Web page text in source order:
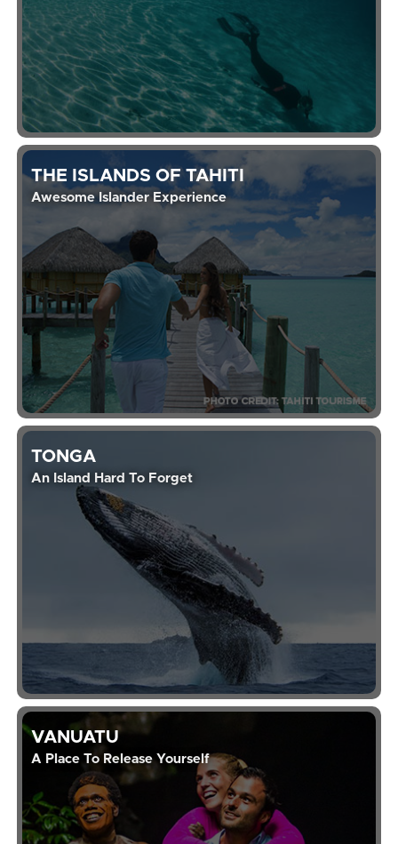
THE ISLANDS OF TAHITI
Awesome Islander Experience
TONGA
An Island Hard To Forget
VANUATU
A Place To Release Yourself